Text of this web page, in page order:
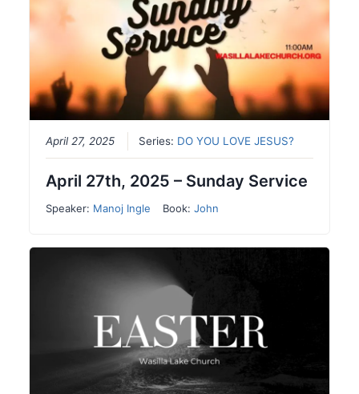
April 27, 2025 Series: DO YOU LOVE JESUS?
April 27th, 2025 – Sunday Service
Speaker: Manoj Ingle Book:John